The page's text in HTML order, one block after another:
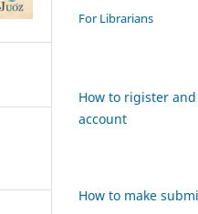
For Librarians
How to rigister
account
How to make